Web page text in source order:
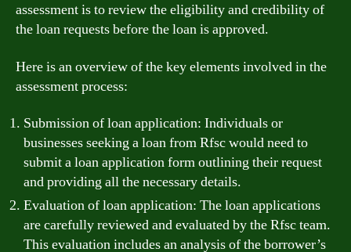
assessment is to review the eligibility and credibility of
the loan requests before the loan is approved.
Here is an overview of the key elements involved in the
assessment process:
Submission of loan application: Individuals or
businesses seeking a loan from Rfsc would need to
submit a loan application form outlining their request
and providing all the necessary details.
Evaluation of loan application: The loan applications
are carefully reviewed and evaluated by the Rfsc team.
This evaluation includes an analysis of the borrower’s